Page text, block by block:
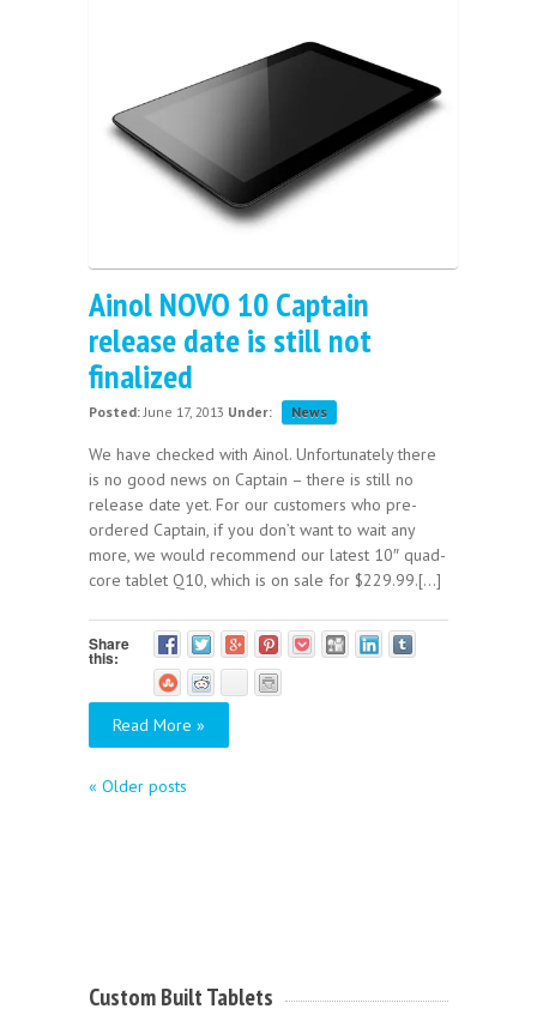
Ainol NOVO 10 Captain
release date is still not
finalized
Posted: June 17, 2013 Under: News
We have checked with Ainol. Unfortunately there
is no good news on Captain – there is still no
release date yet. For our customers who pre-
ordered Captain, if you don’t want to wait any
more, we would recommend our latest 10″ quad-
core tablet Q10, which is on sale for $229.99.[...]
Share
this:
Read More »
« Older posts
Custom Built Tablets